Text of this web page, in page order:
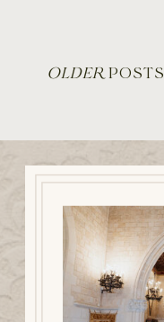
OLDERPOSTS